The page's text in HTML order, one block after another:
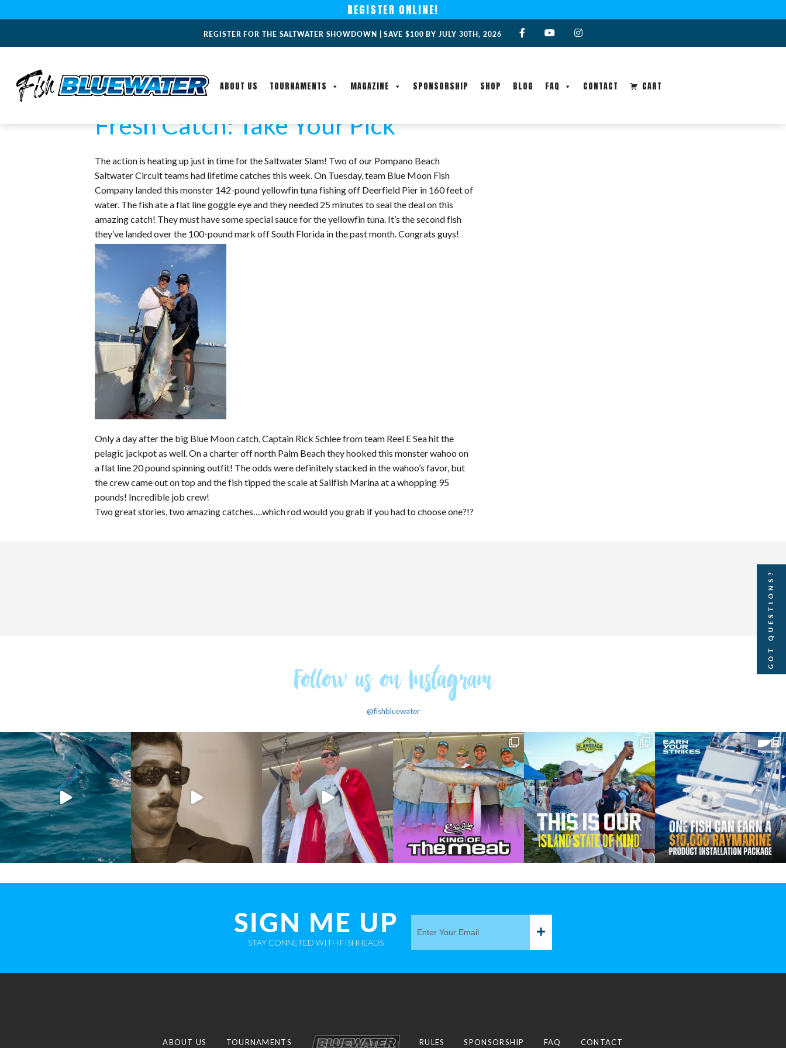
REGISTER ONLINE!
REGISTER FOR THE SALTWATER SHOWDOWN | SAVE $100 BY JULY 30TH, 2026
ABOUT US TOURNAMENTS MAGAZINE SPONSORSHIP SHOP BLOG FAQ CONTACT CART
Fresh Catch: Take Your Pick
The action is heating up just in time for the Saltwater Slam! Two of our Pompano Beach
Saltwater Circuit teams had lifetime catches this week. On Tuesday, team Blue Moon Fish
Company landed this monster 142-pound yellowfin tuna fishing off Deerfield Pier in 160 feet of
water. The fish ate a flat line goggle eye and they needed 25 minutes to seal the deal on this
amazing catch! They must have some special sauce for the yellowfin tuna. It’s the second fish
they’ve landed over the 100-pound mark off South Florida in the past month. Congrats guys!
Only a day after the big Blue Moon catch, Captain Rick Schlee from team Reel E Sea hit the
pelagic jackpot as well. On a charter off north Palm Beach they hooked this monster wahoo on
a flat line 20 pound spinning outfit! The odds were definitely stacked in the wahoo’s favor, but
the crew came out on top and the fish tipped the scale at Sailfish Marina at a whopping 95
pounds! Incredible job crew!
Two great stories, two amazing catches….which rod would you grab if you had to choose one?!?
Follow us on Instagram
@fishbluewater
SIGN ME UP
STAY CONNETED WITH FISHHEADS
ABOUT US TOURNAMENTS RULES SPONSORSHIP FAQ CONTACT
GOT QUESTIONS?